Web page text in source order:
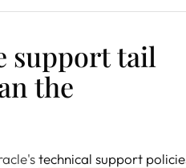
support tail
the
technical support